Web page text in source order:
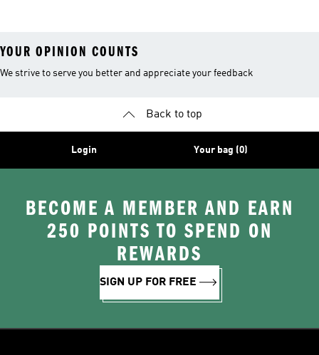
YOUR OPINION COUNTS
We strive to serve you better and appreciate your feedback
Back to top
Login Your bag (0)
BECOME A MEMBER AND EARN
250 POINTS TO SPEND ON
REWARDS
SIGN UP FOR FREE